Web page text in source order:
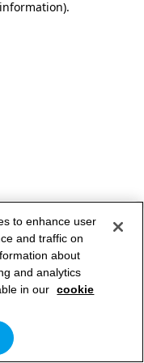
.
to enhance user
and traffic on
about
and analytics
in our cookie